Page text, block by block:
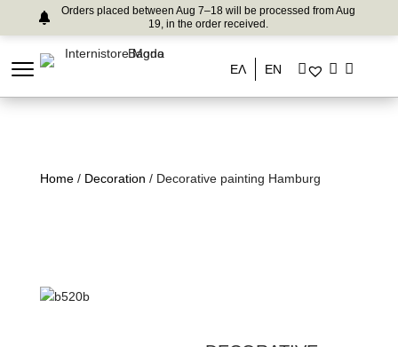
Orders placed between Aug 7–18 will be processed from Aug
19, in the order received.
ΕΛ EN
Home/ Decoration / Decorative painting Hamburg